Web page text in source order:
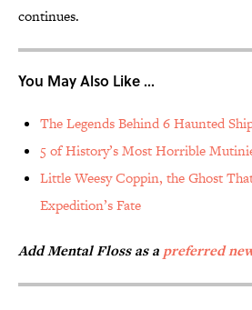
continues.
You May Also Like ...
The Legends Behind 6 Haunted
5 of History’s Most Horrible
Little Weesy Coppin, the Ghost
Expedition’s Fate
Add Mental Floss as a preferred